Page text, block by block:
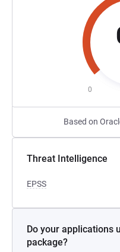
0
Based on
Threat Intelligence
EPSS
Do your applications
package?